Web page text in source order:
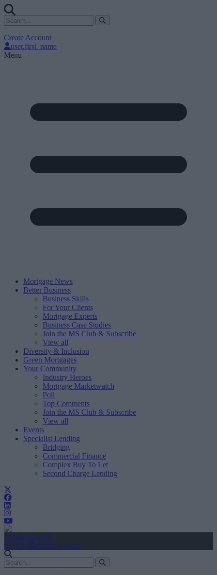
Create Account
user.first_name
Menu
Mortgage News
Better Business
Business Skills
For Your Clients
Mortgage Experts
Business Case Studies
Join the MS Club & Subscribe
View all
Diversity & Inclusion
Green Mortgages
Your Community
Industry Heroes
Mortgage Marketwatch
Poll
Top Comments
Join the MS Club & Subscribe
View all
Events
Specialist Lending
Bridging
Commercial Finance
Complex Buy To Let
Second Charge Lending
Create Account
Sign In
user.first_name